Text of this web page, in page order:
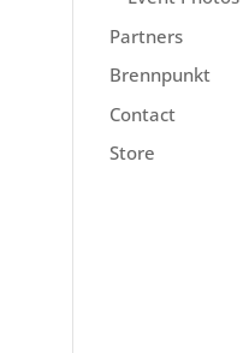
Partners
Brennpunkt
Contact
Store